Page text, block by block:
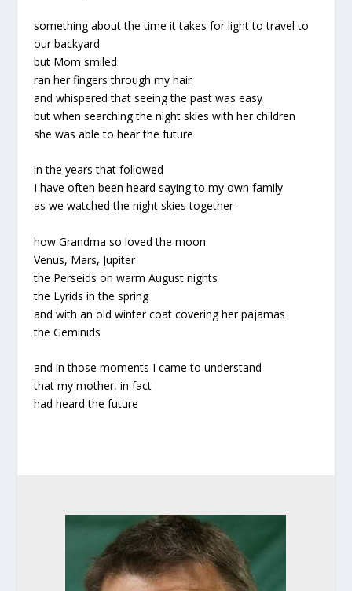
something about the time it takes for light to travel to
our backyard
but Mom smiled
ran her fingers through my hair
and whispered that seeing the past was easy
but when searching the night skies with her children
she was able to hear the future
in the years that followed
I have often been heard saying to my own family
as we watched the night skies together
how Grandma so loved the moon
Venus, Mars, Jupiter
the Perseids on warm August nights
the Lyrids in the spring
and with an old winter coat covering her pajamas
the Geminids
and in those moments I came to understand
that my mother, in fact
had heard the future